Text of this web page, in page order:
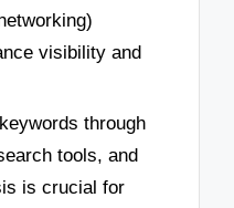
visibility and
through
tools, and
is crucial for